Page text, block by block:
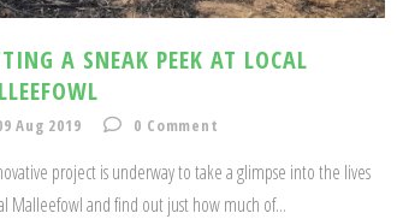
A SNEAK PEEK AT LOCAL
Aug 2019 0 Comment
project is underway to take a glimpse into the lives
Malleefowl and find out just how much of...